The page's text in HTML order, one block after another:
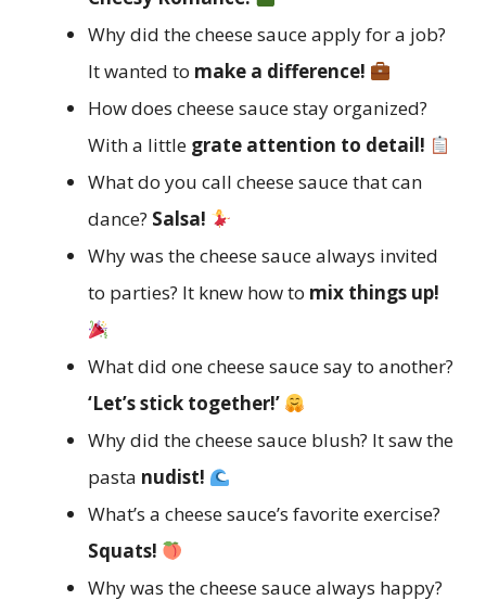
Why did the cheese sauce apply for a job?
It wanted to make a difference!
How does cheese sauce stay organized?
With a little grate attention to detail!
What do you call cheese sauce that can
dance? Salsa!
Why was the cheese sauce always invited
to parties? It knew how to mix things up!
What did one cheese sauce say to another?
‘Let’s stick together!’
Why did the cheese sauce blush? It saw the
pasta nudist!
What’s a cheese sauce’s favorite exercise?
Squats!
Why was the cheese sauce always happy?